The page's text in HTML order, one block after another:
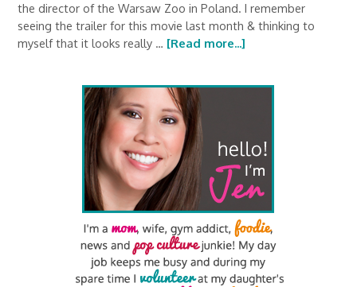
the director of the Warsaw Zoo in Poland. I remember
seeing the trailer for this movie last month & thinking to
myself that it looks really … [Read more...]